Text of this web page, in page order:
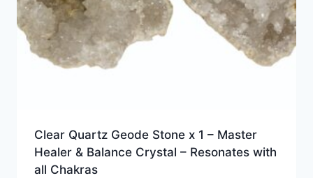
Clear Quartz Geode Stone x 1 – Master
Healer & Balance Crystal – Resonates with
all Chakras